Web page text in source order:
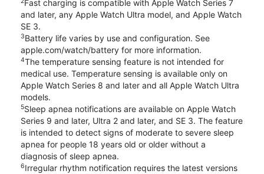
Fast charging is compatible with Apple Watch Series 7
and later, any Apple Watch Ultra model, and Apple Watch
SE 3.
3Battery life varies by use and configuration. See
apple.com/watch/battery for more information.
4The temperature sensing feature is not intended for
medical use. Temperature sensing is available only on
Apple Watch Series 8 and later and all Apple Watch Ultra
models.
5Sleep apnea notifications are available on Apple Watch
Series 9 and later, Ultra 2 and later, and SE 3. The feature
is intended to detect signs of moderate to severe sleep
apnea for people 18 years old or older without a
diagnosis of sleep apnea.
6Irregular rhythm notification requires the latest versions